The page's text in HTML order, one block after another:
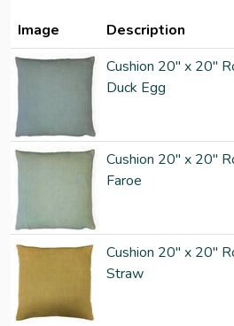
Image Description
Cushion 20" x 20"
Duck Egg
Cushion 20" x 20"
Faroe
Cushion 20" x 20"
Straw